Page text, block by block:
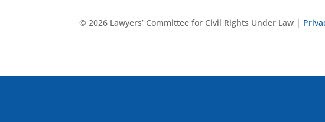
© 2026 Lawyers’ Committee for Civil Rights Under Law |